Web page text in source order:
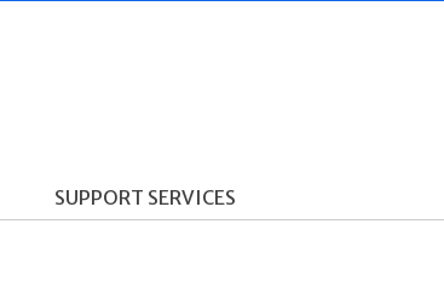
SUPPORT SERVICES